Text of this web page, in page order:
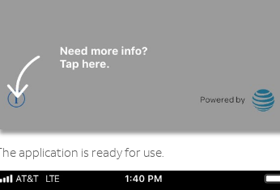
The application is ready for use.